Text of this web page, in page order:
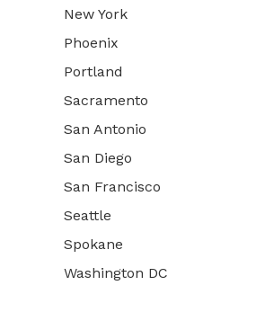
New York
Phoenix
Portland
Sacramento
San Antonio
San Diego
San Francisco
Seattle
Spokane
Washington DC